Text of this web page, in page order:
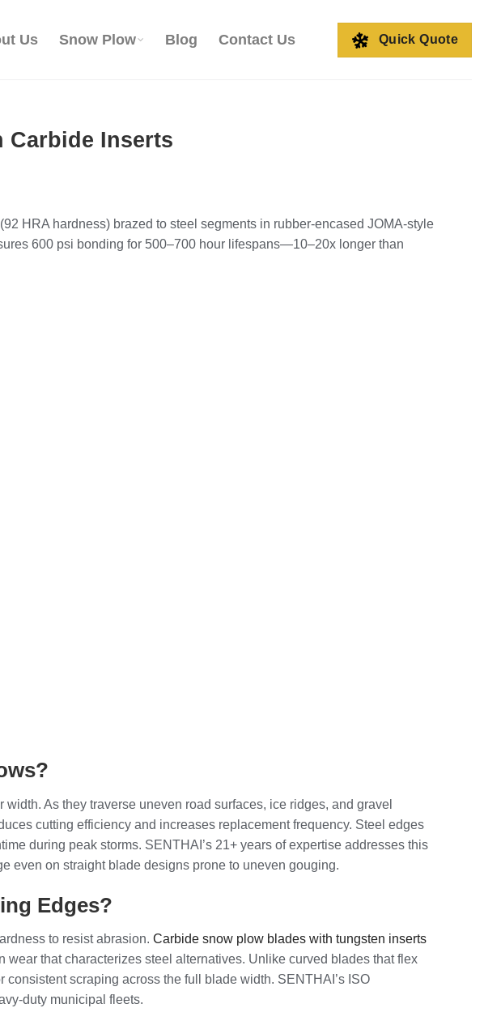
Us Snow Plow Blog Contact Us Quick Quote
Carbide Inserts
HRA hardness) brazed to steel segments in rubber-encased JOMA-style
600 psi bonding for 500–700 hour lifespans—10–20x longer than
As they traverse uneven road surfaces, ice ridges, and gravel
cutting efficiency and increases replacement frequency. Steel edges
during peak storms. SENTHAI’s 21+ years of expertise addresses this
even on straight blade designs prone to uneven gouging.
Edges?
to resist abrasion. Carbide snow plow blades with tungsten inserts
that characterizes steel alternatives. Unlike curved blades that flex
scraping across the full blade width. SENTHAI’s ISO
duty municipal fleets.